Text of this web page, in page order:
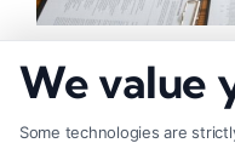
Factors
We value
Some technologies are